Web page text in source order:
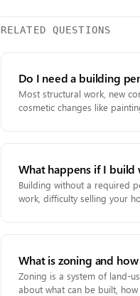
RELATED QUESTIONS
Do I need a building
Most structural work, new
cosmetic changes like
What happens if I
Building without a required
work, difficulty selling your
What is zoning and
Zoning is a system of land-
about what can be built,